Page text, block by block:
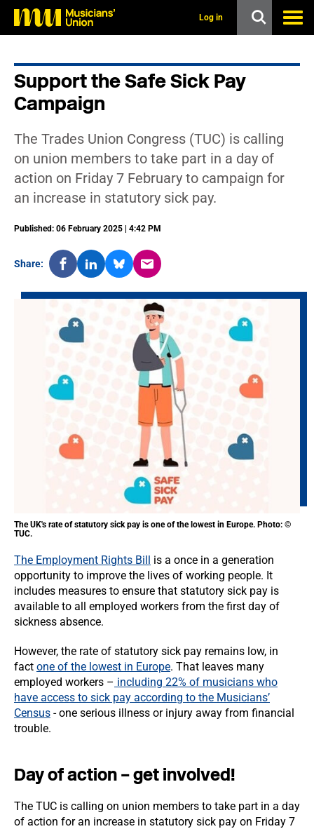
Log in
Support the Safe Sick Pay
Campaign
The Trades Union Congress (TUC) is calling
on union members to take part in a day of
action on Friday 7 February to campaign for
an increase in statutory sick pay.
Published: 06 February 2025 | 4:42 PM
Share:
The UK's rate of statutory sick pay is one of the lowest in Europe. Photo: ©
TUC.
The Employment Rights Bill is a once in a generation
opportunity to improve the lives of working people. It
includes measures to ensure that statutory sick pay is
available to all employed workers from the first day of
sickness absence.
However, the rate of statutory sick pay remains low, in
fact one of the lowest in Europe. That leaves many
employed workers – including 22% of musicians who
have access to sick pay according to the Musicians’
Census - one serious illness or injury away from financial
trouble.
Day of action – get involved!
The TUC is calling on union members to take part in a day
of action for an increase in statutory sick pay on Friday 7